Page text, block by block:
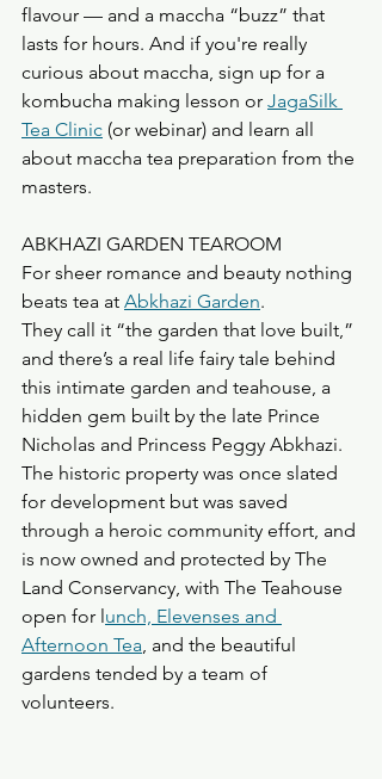
flavour — and a maccha “buzz” that
lasts for hours. And if you're really
curious about maccha, sign up for a
kombucha making lesson or JagaSilk
Tea Clinic (or webinar) and learn all
about maccha tea preparation from the
masters.
ABKHAZI GARDEN TEAROOM
For sheer romance and beauty nothing
beats tea at Abkhazi Garden.
They call it “the garden that love built,”
and there’s a real life fairy tale behind
this intimate garden and teahouse, a
hidden gem built by the late Prince
Nicholas and Princess Peggy Abkhazi.
The historic property was once slated
for development but was saved
through a heroic community effort, and
is now owned and protected by The
Land Conservancy, with The Teahouse
open for l unch, Elevenses and
Afternoon Tea, and the beautiful
gardens tended by a team of
volunteers.